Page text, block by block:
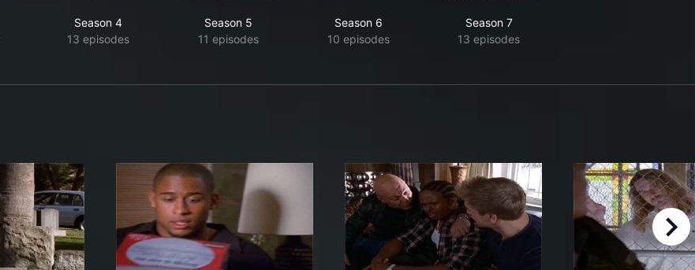
Season 4
13 episodes
Season 5
11 episodes
Season 6
10 episodes
Season 7
13 episodes
right